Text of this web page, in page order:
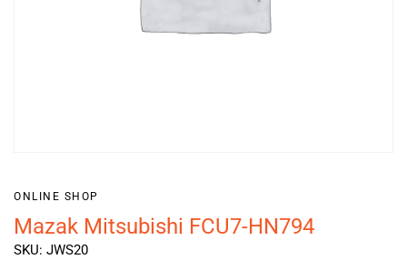
ONLINE SHOP
Mazak Mitsubishi FCU7-HN794
SKU: JWS20